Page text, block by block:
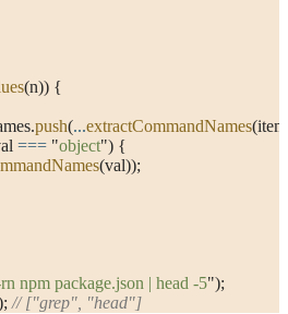
(n)) {
push(...extractCommandNames
=== "object") {
(val));
npm package.json | head -5");
// ["grep", "head"]